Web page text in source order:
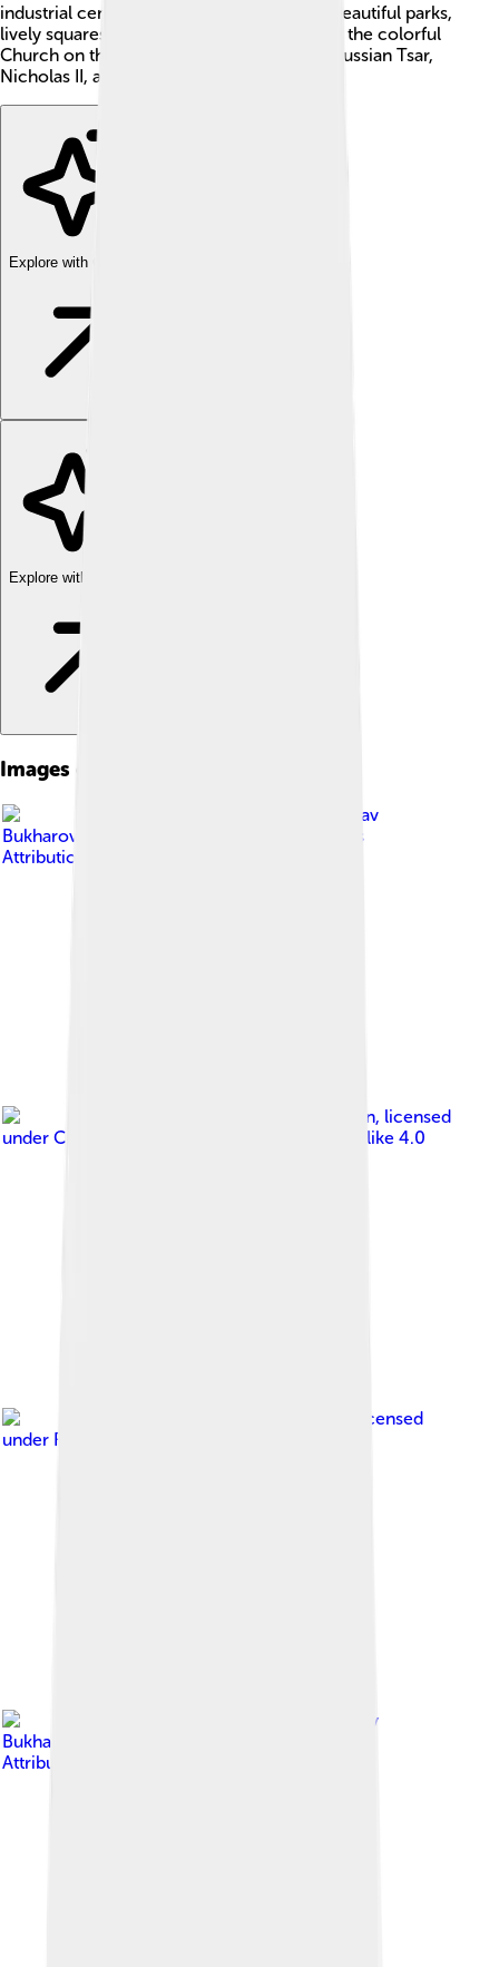
industrial center. The city is known for its beautiful parks,
lively squares, and unique architecture, like the colorful
Church on the Blood, built where the last Russian Tsar,
Nicholas II, and his family were killed. 🌈
Explore with ChatDino
Explore with ChatDino
Images of Yekaterinburg
Vyacheslav
Bukharov
Creative Commons
Attribution-Share Alike 4.0
Serge larin, licensed
under Creative Commons Attribution-Share Alike 4.0
, licensed
under Free Art License
Vyacheslav
Bukharov
Attribution-Share Alike 4.0